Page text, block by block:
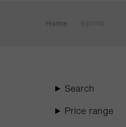
Home Spirits
Search
Price range